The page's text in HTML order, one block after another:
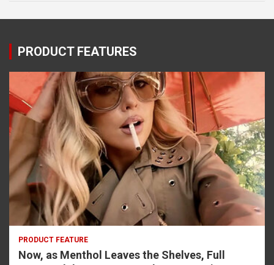
PRODUCT FEATURES
PRODUCT FEATURE
Now, as Menthol Leaves the Shelves, Full